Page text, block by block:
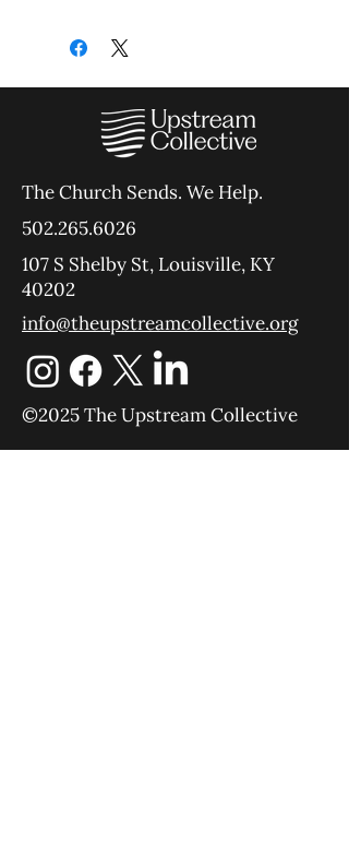
The Church Sends. We Help.
502.265.6026
107 S Shelby St, Louisville, KY
40202
info@theupstreamcollective.org
©2025 The Upstream Collective